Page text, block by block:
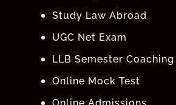
Study Law Abroad
UGC Net Exam
LLB Semester Coaching
Online Mock Test
Online Admissions